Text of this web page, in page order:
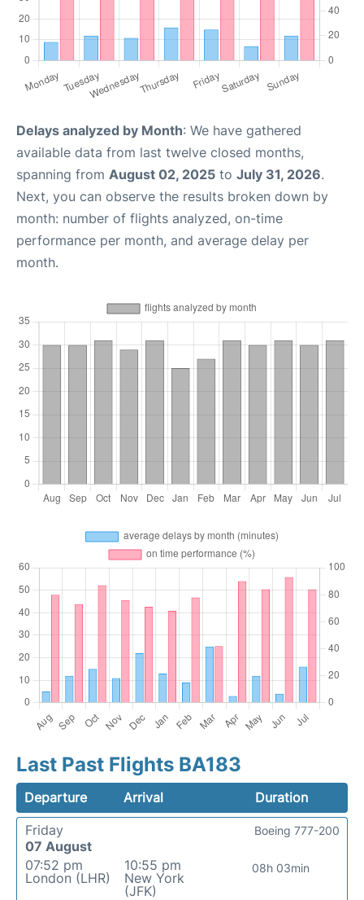
Delays analyzed by Month: We have gathered
available data from last twelve closed months,
spanning from August 02, 2025 to July 31, 2026.
Next, you can observe the results broken down by
month: number of flights analyzed, on-time
performance per month, and average delay per
month.
Last Past Flights BA183
Departure Arrival
Duration
Friday
07 August
07:52 pm
London (LHR)
10:55 pm
New York
(JFK)
08h 03min
Boeing 777-200